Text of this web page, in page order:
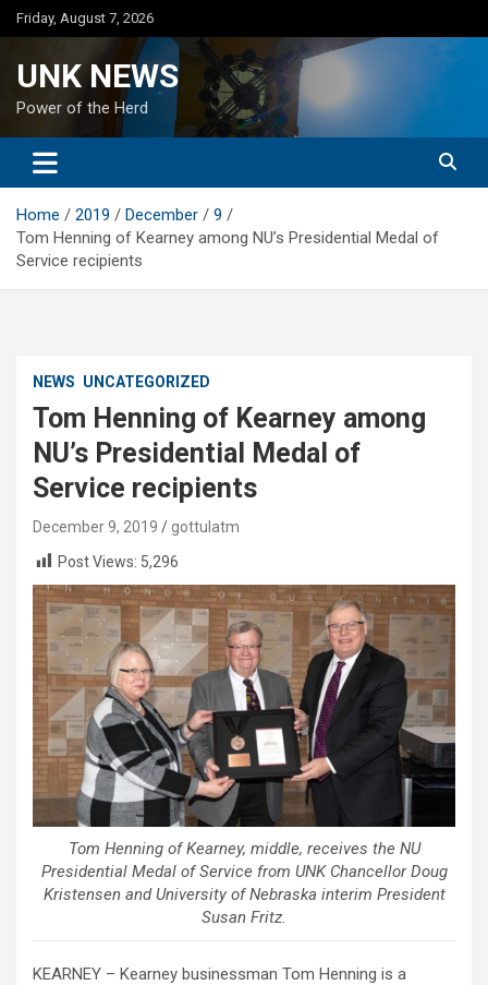
Skip
to
Friday, August 7, 2026
UNK NEWS
Power of the Herd
Home 2019 December
9
Tom Henning of Kearney among NU’s Presidential Medal of
Service recipients
NEWS UNCATEGORIZED
Tom Henning of Kearney among
NU’s Presidential Medal of
Service recipients
December 9, 2019
gottulatm
Post Views: 5,296
Tom Henning of Kearney, middle, receives the NU
Presidential Medal of Service from UNK Chancellor Doug
Kristensen and University of Nebraska interim President
Susan Fritz.
KEARNEY – Kearney businessman Tom Henning is a